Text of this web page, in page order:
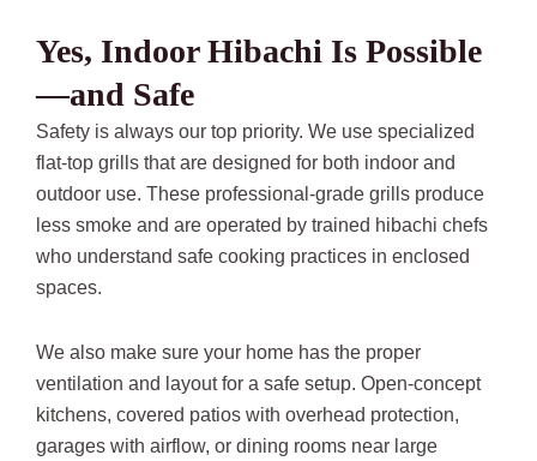
Yes, Indoor Hibachi Is Possible
—and Safe
Safety is always our top priority. We use specialized
flat-top grills that are designed for both indoor and
outdoor use. These professional-grade grills produce
less smoke and are operated by trained hibachi chefs
who understand safe cooking practices in enclosed
spaces.
We also make sure your home has the proper
ventilation and layout for a safe setup. Open-concept
kitchens, covered patios with overhead protection,
garages with airflow, or dining rooms near large